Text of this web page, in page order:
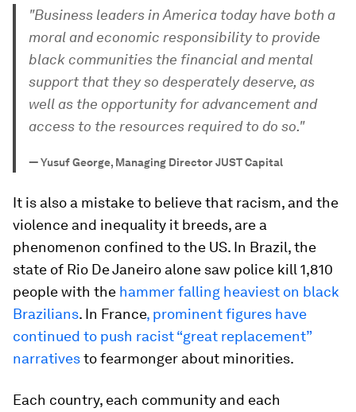
"Business leaders in America today have both a
moral and economic responsibility to provide
black communities the financial and mental
support that they so desperately deserve, as
well as the opportunity for advancement and
access to the resources required to do so."
—Yusuf George, Managing Director JUST Capital
It is also a mistake to believe that racism, and the
violence and inequality it breeds, are a
phenomenon confined to the US. In Brazil, the
state of Rio De Janeiro alone saw police kill 1,810
people with the hammer falling heaviest on black
Brazilians. In France, prominent figures have
continued to push racist “great replacement”
narrativesto fearmonger about minorities.
Each country, each community and each